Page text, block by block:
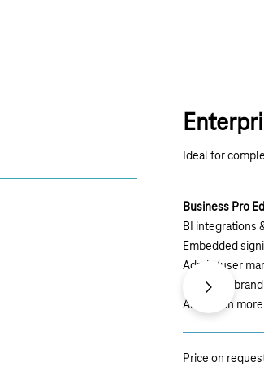
Ideal for
Business Pro
BI integrations
Embedded
Admin/user
Extended
And much more
Price on
Next